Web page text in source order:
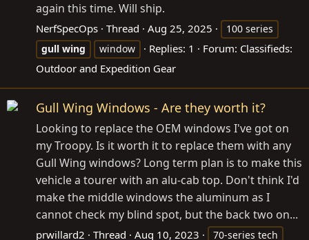
again this time. Will ship.
NerfSpecOps Thread Aug 25, 2025
100 series
gull wing window Replies: 1 Forum: Classifieds:
Outdoor and Expedition Gear
Gull Wing Windows - Are they worth it?
Looking to replace the OEM windows I've got on
my Troopy. Is it worth it to replace them with any
Gull Wing windows? Long term plan is to make this
vehicle a tourer with an alu-cab top. Don't think I'd
make the middle windows the aluminum as I
cannot check my blind spot, but the back two on...
prwillard2 Thread Aug 10, 2023
70-series tech